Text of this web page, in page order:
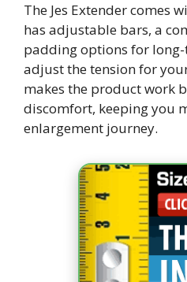
The Jes Extender comes
has adjustable bars, a
padding options for long-
adjust the tension for
makes the product work
discomfort, keeping you
enlargement journey.